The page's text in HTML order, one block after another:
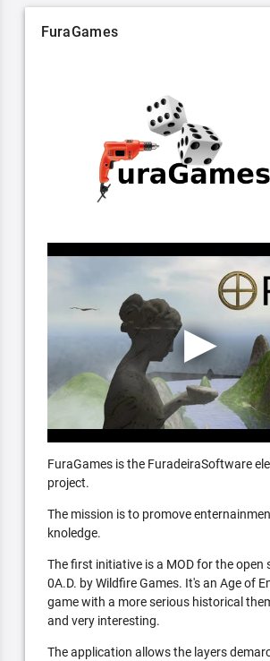
FuraGames
FuraGames is the FuradeiraSoftware
project.
The mission is to promove
knoledge.
The first initiative is a MOD for the open
0A.D. by Wildfire Games. It's an Age of
game with a more serious historical
and very interesting.
The application allows the layers